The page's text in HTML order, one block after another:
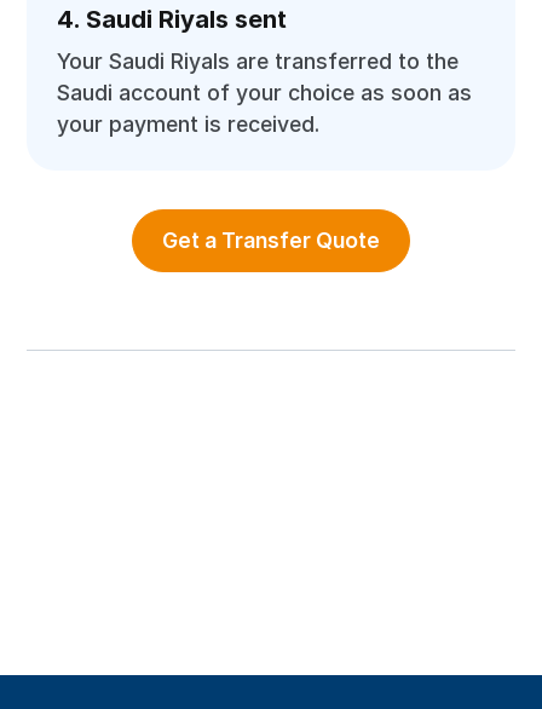
4. Saudi Riyals sent
Your Saudi Riyals are transferred to the
Saudi account of your choice as soon as
your payment is received.
Get a Transfer Quote